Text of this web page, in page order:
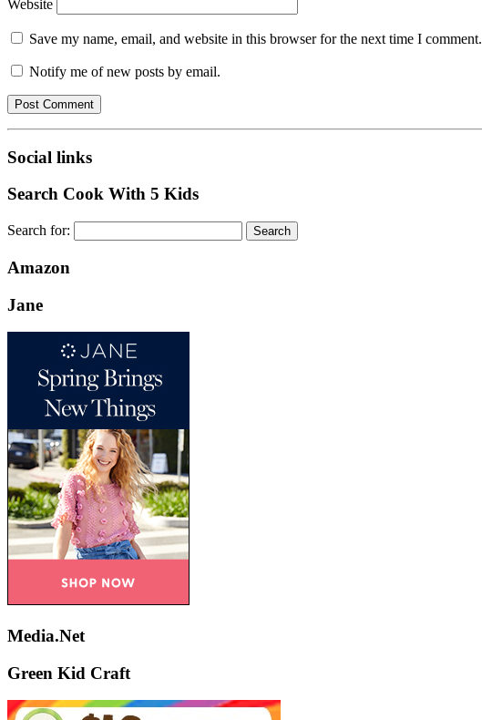
Website
Save my name, email, and website in this browser for the next time I comment.
Notify me of new posts by email.
Social links
Search Cook With 5 Kids
Search for:
Amazon
Jane
Media.Net
Green Kid Craft